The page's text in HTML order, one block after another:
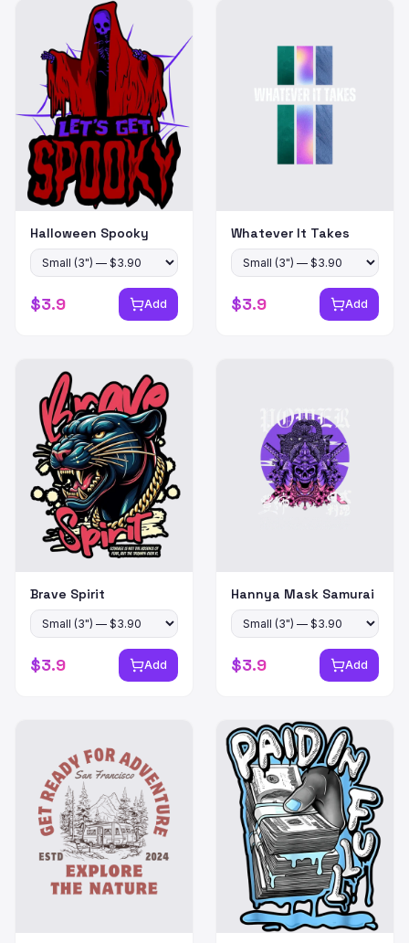
Halloween Spooky
$3.9 Add
Whatever It Takes
$3.9 Add
Brave Spirit
$3.9 Add
Hannya Mask Samurai
$3.9 Add